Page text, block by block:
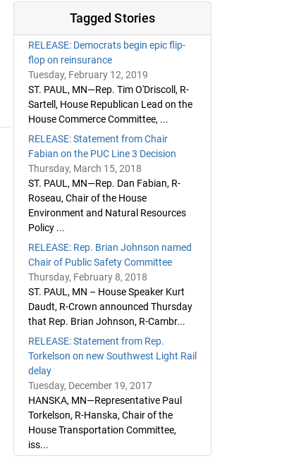
Tagged Stories
RELEASE: Democrats begin epic flip-
flop on reinsurance
Tuesday, February 12, 2019
ST. PAUL, MN—Rep. Tim O'Driscoll, R-
Sartell, House Republican Lead on the
House Commerce Committee, ...
RELEASE: Statement from Chair
Fabian on the PUC Line 3 Decision
Thursday, March 15, 2018
ST. PAUL, MN—Rep. Dan Fabian, R-
Roseau, Chair of the House
Environment and Natural Resources
Policy ...
RELEASE: Rep. Brian Johnson named
Chair of Public Safety Committee
Thursday, February 8, 2018
ST. PAUL, MN – House Speaker Kurt
Daudt, R-Crown announced Thursday
that Rep. Brian Johnson, R-Cambr...
RELEASE: Statement from Rep.
Torkelson on new Southwest Light Rail
delay
Tuesday, December 19, 2017
HANSKA, MN—Representative Paul
Torkelson, R-Hanska, Chair of the
House Transportation Committee,
iss...